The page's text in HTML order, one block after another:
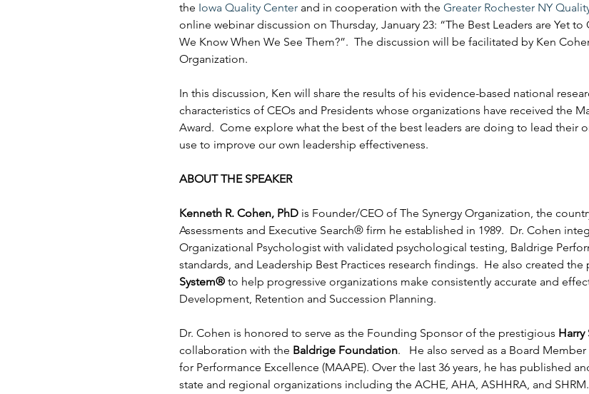
the Iowa Quality Center and in cooperation with the Greater Rochester NY
online webinar discussion on Thursday, January 23: “The Best Leaders are Yet
We Know When We See Them?”.  The discussion will be facilitated by Ken
Organization.
In this discussion, Ken will share the results of his evidence-based national
characteristics of CEOs and Presidents whose organizations have received the
Award.  Come explore what the best of the best leaders are doing to lead their
use to improve our own leadership effectiveness.
ABOUT THE SPEAKER
Kenneth R. Cohen, PhD is Founder/CEO of The Synergy Organization, the
Assessments and Executive Search® firm he established in 1989.  Dr. Cohen
Organizational Psychologist with validated psychological testing, Baldrige
standards, and Leadership Best Practices research findings.  He also created the
System® to help progressive organizations make consistently accurate and
Development, Retention and Succession Planning.
Dr. Cohen is honored to serve as the Founding Sponsor of the prestigious Harry
collaboration with the Baldrige Foundation.   He also served as a Board
for Performance Excellence (MAAPE). Over the last 36 years, he has published
state and regional organizations including the ACHE, AHA, ASHHRA, and